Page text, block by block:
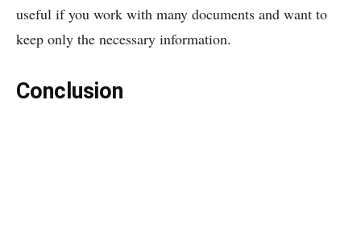
useful if you work with many documents and want to
keep only the necessary information.
Conclusion